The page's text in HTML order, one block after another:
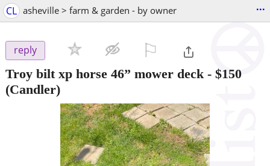
CL asheville > farm & garden - by owner ...
reply
Troy bilt xp horse 46” mower deck - $150
(Candler)